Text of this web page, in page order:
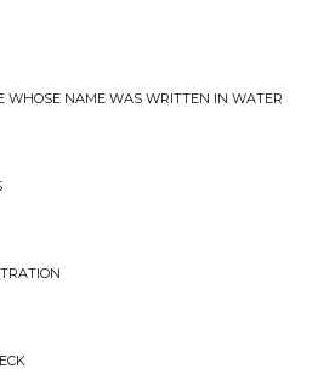
WHOSE NAME WAS WRITTEN IN WATER